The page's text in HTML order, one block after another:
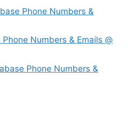
Phone Numbers &
Numbers & Emails @
Phone Numbers &